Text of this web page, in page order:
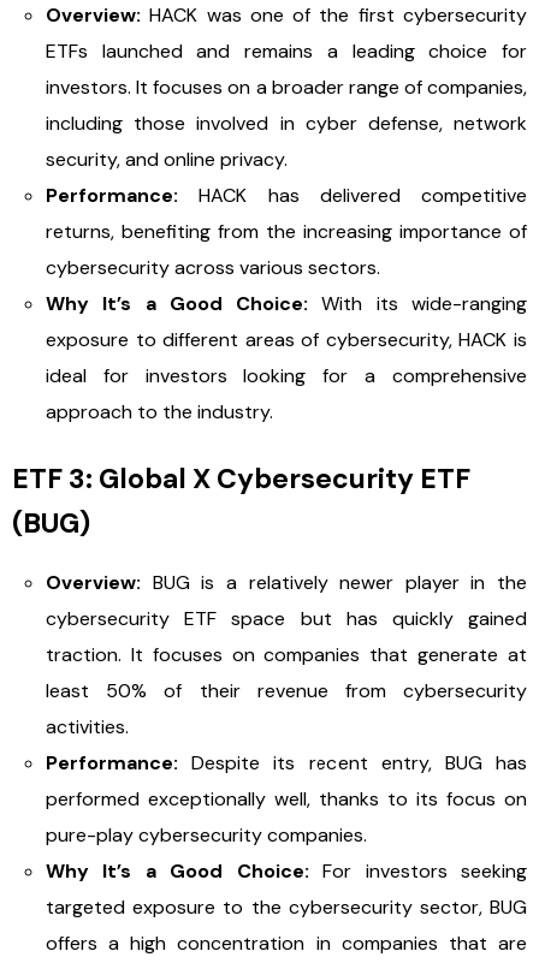
Overview: HACK was one of the first cybersecurity
ETFs launched and remains a leading choice for
investors. It focuses on a broader range of companies,
including those involved in cyber defense, network
security, and online privacy.
Performance: HACK has delivered competitive
returns, benefiting from the increasing importance of
cybersecurity across various sectors.
Why It’s a Good Choice: With its wide-ranging
exposure to different areas of cybersecurity, HACK is
ideal for investors looking for a comprehensive
approach to the industry.
ETF 3: Global X Cybersecurity ETF
(BUG)
Overview: BUG is a relatively newer player in the
cybersecurity ETF space but has quickly gained
traction. It focuses on companies that generate at
least 50% of their revenue from cybersecurity
activities.
Performance: Despite its recent entry, BUG has
performed exceptionally well, thanks to its focus on
pure-play cybersecurity companies.
Why It’s a Good Choice: For investors seeking
targeted exposure to the cybersecurity sector, BUG
offers a high concentration in companies that are